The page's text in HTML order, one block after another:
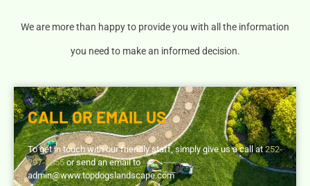
We are more than happy to provide you with all the information
you need to make an informed decision.
CALL OR EMAIL US
To get in touch with our friendly staff, simply give us a call at252-
297-8555or send an email to
admin@www.topdogslandscape.com